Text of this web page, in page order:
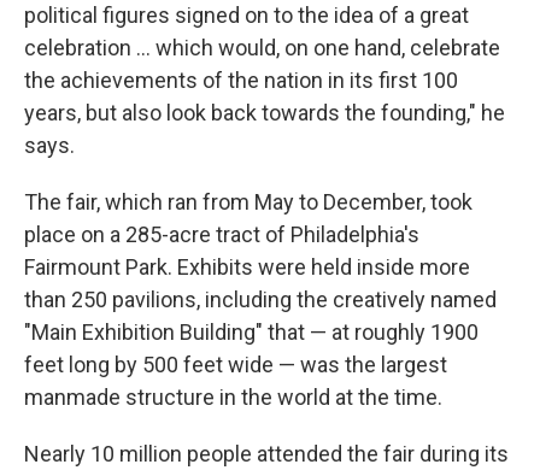
political figures signed on to the idea of a great
celebration … which would, on one hand, celebrate
the achievements of the nation in its first 100
years, but also look back towards the founding," he
says.
The fair, which ran from May to December, took
place on a 285-acre tract of Philadelphia's
Fairmount Park. Exhibits were held inside more
than 250 pavilions, including the creatively named
"Main Exhibition Building" that — at roughly 1900
feet long by 500 feet wide — was the largest
manmade structure in the world at the time.
Nearly 10 million people attended the fair during its